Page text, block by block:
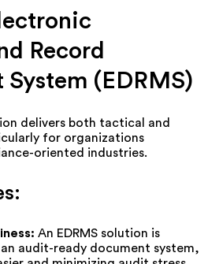
Record
System (EDRMS)
delivers both tactical and
for organizations
oriented industries.
An EDRMS solution is
audit-ready document system,